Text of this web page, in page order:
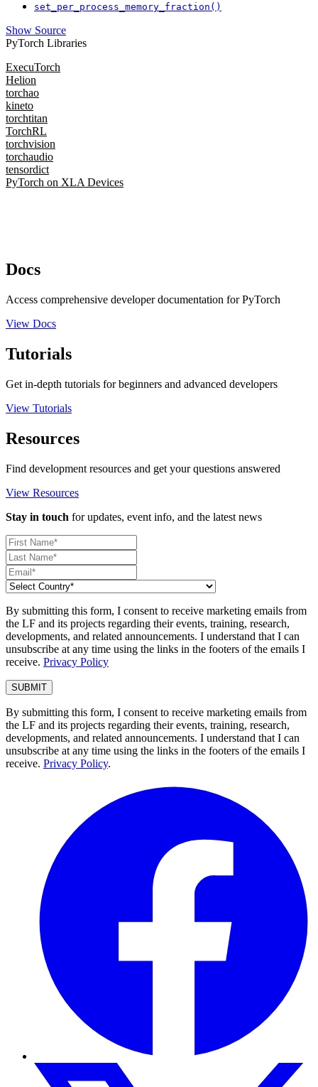
set_per_process_memory_fraction()
Show Source
PyTorch Libraries
ExecuTorch
Helion
torchao
kineto
torchtitan
TorchRL
torchvision
torchaudio
tensordict
PyTorch on XLA Devices
Docs
Access comprehensive developer documentation for PyTorch
View Docs
Tutorials
Get in-depth tutorials for beginners and advanced developers
View Tutorials
Resources
Find development resources and get your questions answered
View Resources
Stay in touch for updates, event info, and the latest news
By submitting this form, I consent to receive marketing emails from
the LF and its projects regarding their events, training, research,
developments, and related announcements. I understand that I can
unsubscribe at any time using the links in the footers of the emails I
receive. Privacy Policy
By submitting this form, I consent to receive marketing emails from
the LF and its projects regarding their events, training, research,
developments, and related announcements. I understand that I can
unsubscribe at any time using the links in the footers of the emails I
receive. Privacy Policy.